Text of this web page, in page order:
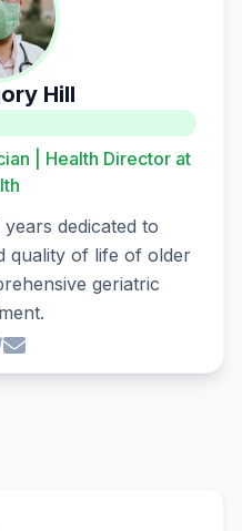
Hill
| Health Director at
dedicated to
quality of life of older
geriatric